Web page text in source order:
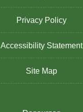
Privacy Policy
Accessibility Statement
Site Map